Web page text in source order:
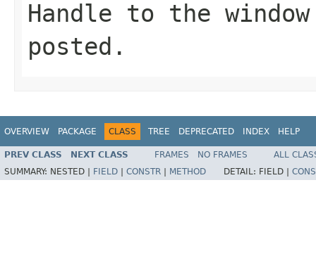
Handle to the
posted.
OVERVIEW PACKAGE CLASS TREE DEPRECATED INDEX HELP
PREV CLASS NEXT CLASS FRAMES NO FRAMES
ALL
SUMMARY: NESTED | FIELD CONSTR METHOD DETAIL: FIELD |